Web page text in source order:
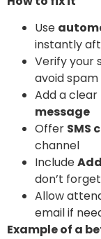
Use
instantly
Verify your
avoid
Add a clear
message
Offer SMS
channel
Include
don’t
Allow
email if
Example of a